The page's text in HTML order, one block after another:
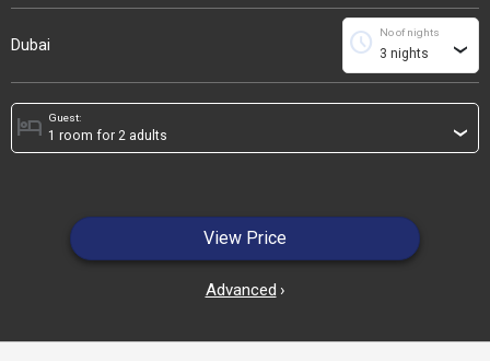
Dubai
No of nights
schedule ›
Guest:
hotel ›
View Price
Advanced ›